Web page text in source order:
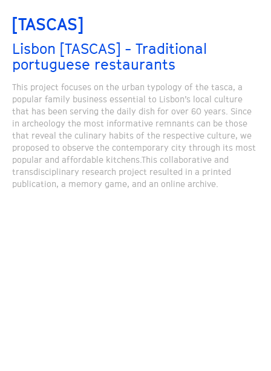
[TASCAS]
Lisbon [TASCAS] - Traditional
portuguese restaurants
This project focuses on the urban typology of the tasca, a
popular family business essential to Lisbon’s local culture
that has been serving the daily dish for over 60 years. Since
in archeology the most informative remnants can be those
that reveal the culinary habits of the respective culture, we
proposed to observe the contemporary city through its most
popular and affordable kitchens.This collaborative and
transdisciplinary research project resulted in a printed
publication, a memory game, and an online archive.